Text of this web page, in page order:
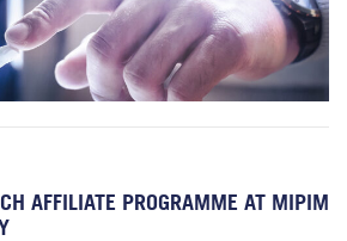
AFFILIATE PROGRAMME AT MIPIM